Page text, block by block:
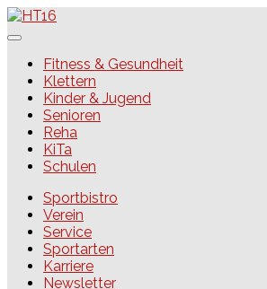
Skip
to
HT16Fitness & Gesundheit
Klettern
Kinder & Jugend
Senioren
Reha
KiTa
Schulen
Sportbistro
Verein
Service
Sportarten
Karriere
Newsletter